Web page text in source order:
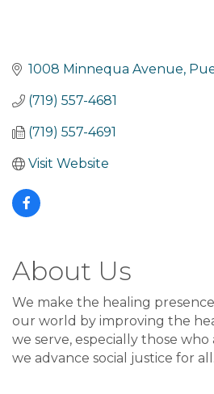
1008 Minnequa Avenue
(719) 557-4681
(719) 557-4691
Visit Website
About Us
We make the healing
our world by improving the
we serve, especially those
we advance social justice for all.